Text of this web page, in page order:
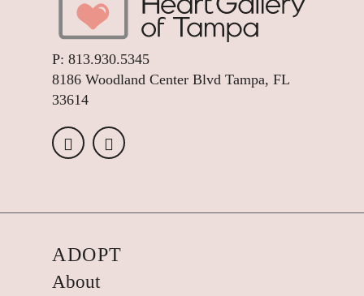
P: 813.930.5345
8186 Woodland Center Blvd Tampa, FL
33614
ADOPT
About